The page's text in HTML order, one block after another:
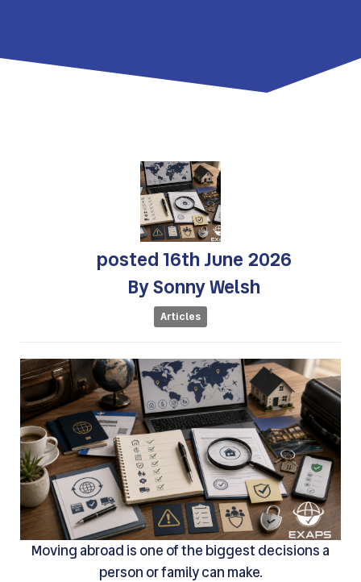
posted16th June 2026
BySonny Welsh
Articles
Moving abroad is one of the biggest decisions a
person or family can make.